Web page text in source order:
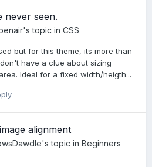
never seen.
's topic in CSS
but for this theme, its more than
have a clue about sizing
Ideal for a fixed width/heigth...
alignment
's topic in Beginners